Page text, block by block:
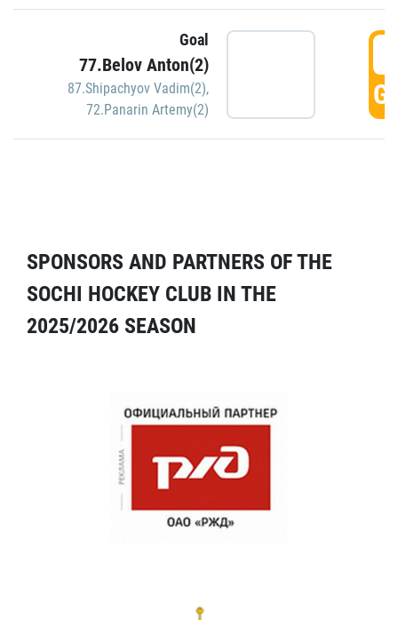
Goal
77.Belov Anton(2)
87.Shipachyov Vadim(2),
72.Panarin Artemy(2)
SPONSORS AND PARTNERS OF THE
SOCHI HOCKEY CLUB IN THE
2025/2026 SEASON